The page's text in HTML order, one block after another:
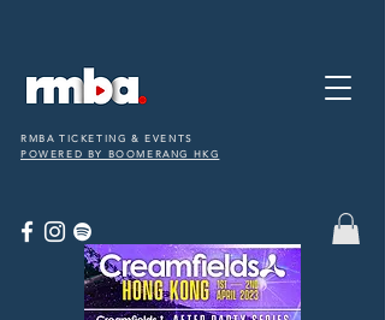
RMBA TICKETING & EVENTS
POWERED BY BOOMERANG HKG